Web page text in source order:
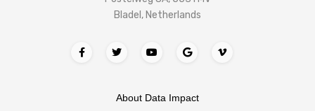
Bladel, Netherlands
About Data Impact